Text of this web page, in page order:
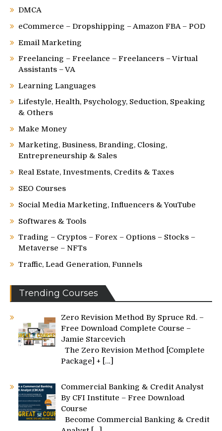
DMCA
eCommerce – Dropshipping – Amazon FBA – POD
Email Marketing
Freelancing – Freelance – Freelancers – Virtual
Assistants – VA
Learning Languages
Lifestyle, Health, Psychology, Seduction, Speaking
& Others
Make Money
Marketing, Business, Branding, Closing,
Entrepreneurship & Sales
Real Estate, Investments, Credits & Taxes
SEO Courses
Social Media Marketing, Influencers & YouTube
Softwares & Tools
Trading – Cryptos – Forex – Options – Stocks –
Metaverse – NFTs
Traffic, Lead Generation, Funnels
Trending Courses
Zero Revision Method By Spruce Rd. –
Free Download Complete Course –
Jamie Starcevich
The Zero Revision Method [Complete
Package] +
[…]
Commercial Banking & Credit Analyst
By CFI Institute – Free Download
Course
Become Commercial Banking & Credit